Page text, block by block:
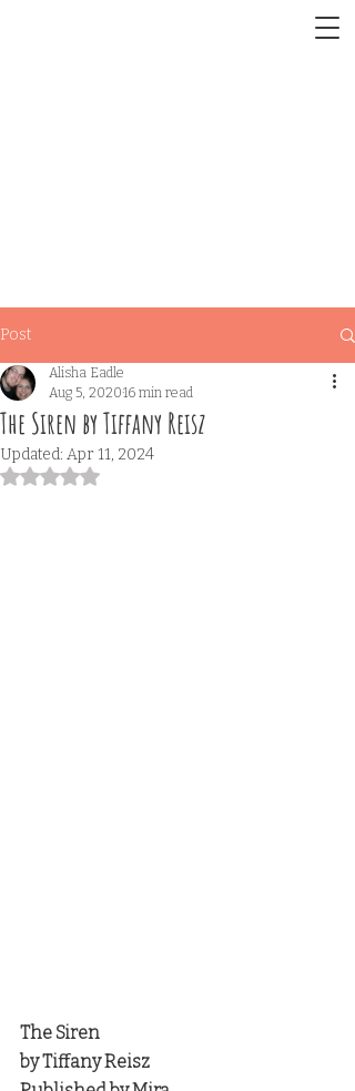
Post
The Siren by Tiffany Reisz
Alisha Eadle
Aug 5, 202016 min read
Updated: Apr 11, 2024
Rated NaN out of 5 stars.
The Siren
by Tiffany Reisz